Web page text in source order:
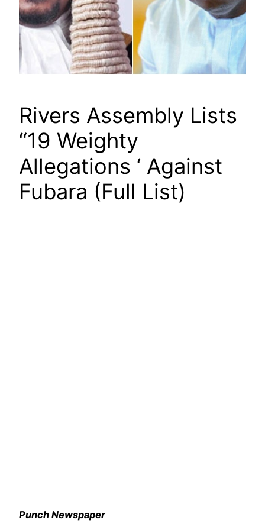
Rivers Assembly Lists
“19 Weighty
Allegations ‘ Against
Fubara (Full List)
Punch Newspaper